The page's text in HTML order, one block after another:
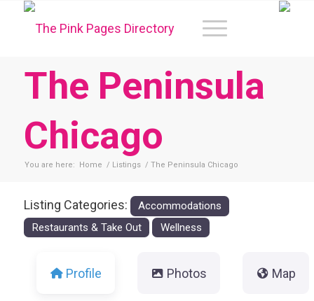
The Peninsula
Chicago
You are here: Home / Listings / The Peninsula Chicago
Listing Categories:
Accommodations
Restaurants & Take Out
Wellness
Profile Photos Map